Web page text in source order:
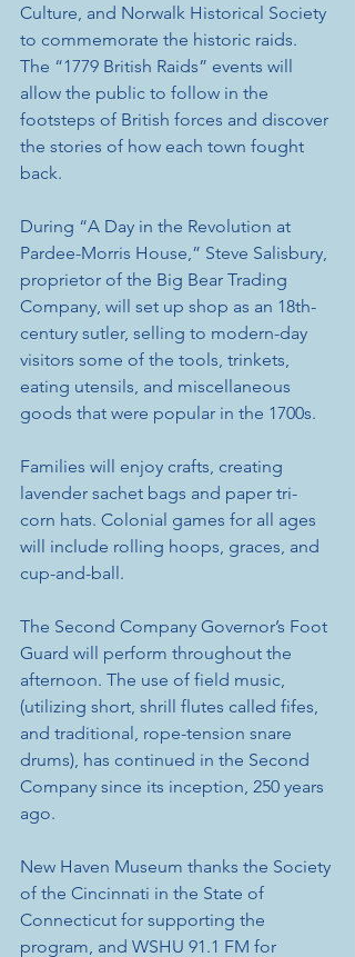
Culture, and Norwalk Historical Society
to commemorate the historic raids.
The “1779 British Raids” events will
allow the public to follow in the
footsteps of British forces and discover
the stories of how each town fought
back.
During “A Day in the Revolution at
Pardee-Morris House,” Steve Salisbury,
proprietor of the Big Bear Trading
Company, will set up shop as an 18th-
century sutler, selling to modern-day
visitors some of the tools, trinkets,
eating utensils, and miscellaneous
goods that were popular in the 1700s.
Families will enjoy crafts, creating
lavender sachet bags and paper tri-
corn hats. Colonial games for all ages
will include rolling hoops, graces, and
cup-and-ball.
The Second Company Governor’s Foot
Guard will perform throughout the
afternoon. The use of field music,
(utilizing short, shrill flutes called fifes,
and traditional, rope-tension snare
drums), has continued in the Second
Company since its inception, 250 years
ago.
New Haven Museum thanks the Society
of the Cincinnati in the State of
Connecticut for supporting the
program, and WSHU 91.1 FM for